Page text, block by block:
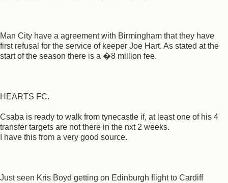
Man City have a agreement with Birmingham that they have
first refusal for the service of keeper Joe Hart. As stated at the
start of the season there is a �8 million fee.
HEARTS FC.
Csaba is ready to walk from tynecastle if, at least one of his 4
transfer targets are not there in the nxt 2 weeks.
I have this from a very good source.
Just seen Kris Boyd getting on Edinburgh flight to Cardiff